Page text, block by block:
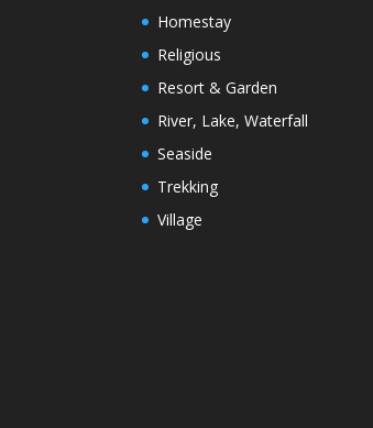
Homestay
Religious
Resort & Garden
River, Lake, Waterfall
Seaside
Trekking
Village